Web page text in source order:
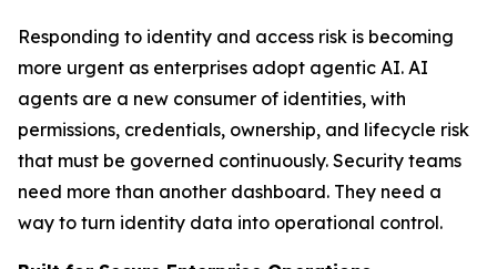
Responding to identity and access risk is becoming
more urgent as enterprises adopt agentic AI. AI
agents are a new consumer of identities, with
permissions, credentials, ownership, and lifecycle risk
that must be governed continuously. Security teams
need more than another dashboard. They need a
way to turn identity data into operational control.